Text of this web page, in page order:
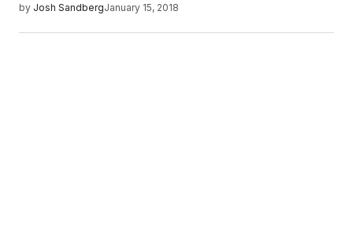
by Josh SandbergJanuary 15, 2018